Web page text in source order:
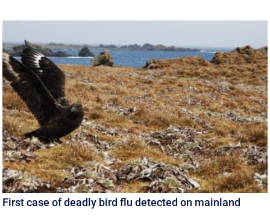
First case of deadly bird flu detected on mainland